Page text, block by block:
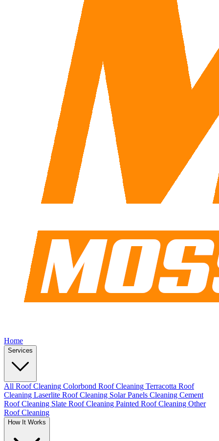
Home
Services
All Roof Cleaning Colorbond Roof Cleaning Terracotta Roof
Cleaning Laserlite Roof Cleaning Solar Panels Cleaning Cement
Roof Cleaning Slate Roof Cleaning Painted Roof Cleaning Other
Roof Cleaning
How It Works